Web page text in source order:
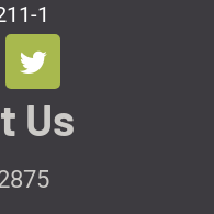
1
T
w
i
t
t
e
Us